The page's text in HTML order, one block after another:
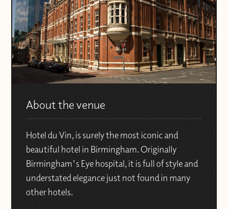
About the venue
Hotel du Vin, is surely the most iconic and
beautiful hotel in Birmingham. Originally
Birmingham's Eye hospital, it is full of style and
understated elegance just not found in many
other hotels.